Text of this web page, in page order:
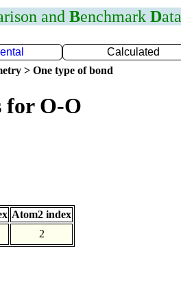
and Benchmark Data
Calculated
> One type of bond
for O-O
Atom2 index
2